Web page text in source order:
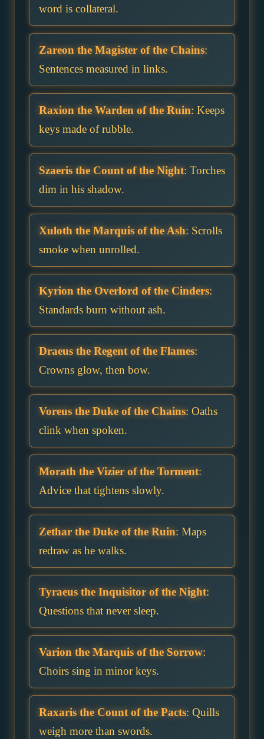
word is collateral.
Zareon the Magister of the Chains:
Sentences measured in links.
Raxion the Warden of the Ruin: Keeps
keys made of rubble.
Szaeris the Count of the Night: Torches
dim in his shadow.
Xuloth the Marquis of the Ash: Scrolls
smoke when unrolled.
Kyrion the Overlord of the Cinders:
Standards burn without ash.
Draeus the Regent of the Flames:
Crowns glow, then bow.
Voreus the Duke of the Chains: Oaths
clink when spoken.
Morath the Vizier of the Torment:
Advice that tightens slowly.
Zethar the Duke of the Ruin: Maps
redraw as he walks.
Tyraeus the Inquisitor of the Night:
Questions that never sleep.
Varion the Marquis of the Sorrow:
Choirs sing in minor keys.
Raxaris the Count of the Pacts: Quills
weigh more than swords.